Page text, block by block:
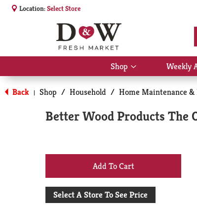
Location:Select Store
Shop
Show
submenu
for
Shop
Weekly
Back | Shop / Household / Home Maintenance &
Better Wood Products The
+
Add
Select A Store To See Price